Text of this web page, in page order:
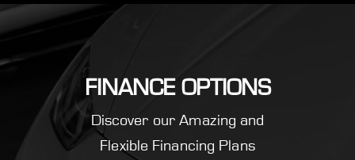
FINANCE OPTIONS
Discover our Amazing and
Flexible Financing Plans